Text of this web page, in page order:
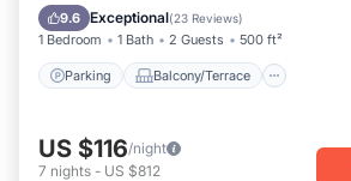
9.6 Exceptional(23 Reviews)
1 Bedroom 1 Bath 2 Guests 500 ft²
Parking Balcony/Terrace
Internet
US $116/night
7 nights - US $812